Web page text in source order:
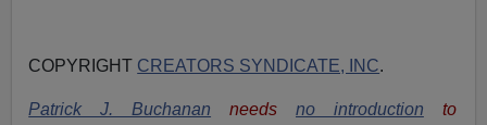
COPYRIGHT CREATORS SYNDICATE, INC.
Patrick J. Buchanan needs no introduction
to